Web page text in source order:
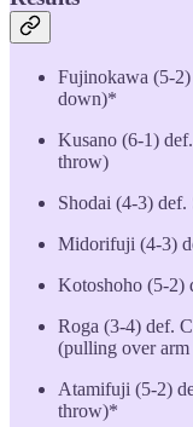
Fujinokawa (5-
down)*
Kusano (6-1)
throw)
Shodai (4-3)
Midorifuji (4-3)
Kotoshoho (5-2)
Roga (3-4) def.
(pulling over
Atamifuji (5-2)
throw)*